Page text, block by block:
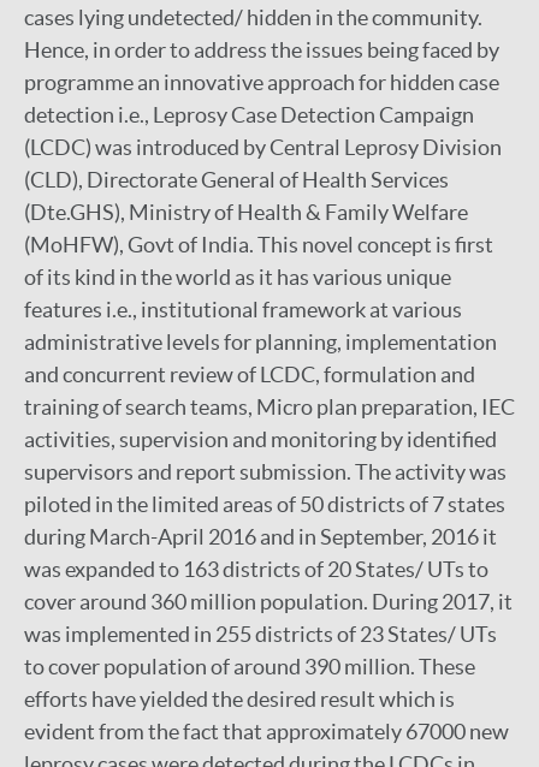
cases lying undetected/ hidden in the community.
Hence, in order to address the issues being faced by
programme an innovative approach for hidden case
detection i.e., Leprosy Case Detection Campaign
(LCDC) was introduced by Central Leprosy Division
(CLD), Directorate General of Health Services
(Dte.GHS), Ministry of Health & Family Welfare
(MoHFW), Govt of India. This novel concept is first
of its kind in the world as it has various unique
features i.e., institutional framework at various
administrative levels for planning, implementation
and concurrent review of LCDC, formulation and
training of search teams, Micro plan preparation, IEC
activities, supervision and monitoring by identified
supervisors and report submission. The activity was
piloted in the limited areas of 50 districts of 7 states
during March-April 2016 and in September, 2016 it
was expanded to 163 districts of 20 States/ UTs to
cover around 360 million population. During 2017, it
was implemented in 255 districts of 23 States/ UTs
to cover population of around 390 million. These
efforts have yielded the desired result which is
evident from the fact that approximately 67000 new